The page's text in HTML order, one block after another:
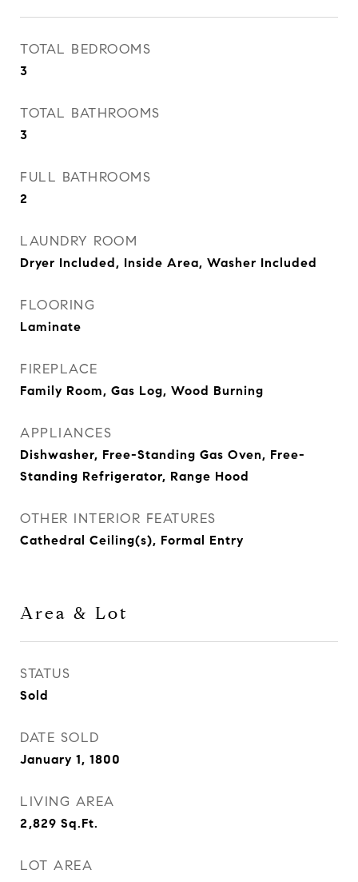
TOTAL BEDROOMS
3
TOTAL BATHROOMS
3
FULL BATHROOMS
2
LAUNDRY ROOM
Dryer Included, Inside Area, Washer Included
FLOORING
Laminate
FIREPLACE
Family Room, Gas Log, Wood Burning
APPLIANCES
Dishwasher, Free-Standing Gas Oven, Free-
Standing Refrigerator, Range Hood
OTHER INTERIOR FEATURES
Cathedral Ceiling(s), Formal Entry
Area & Lot
STATUS
Sold
DATE SOLD
January 1, 1800
LIVING AREA
2,829 Sq.Ft.
LOT AREA